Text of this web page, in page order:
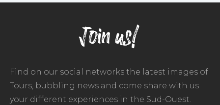
Join us!
Find on our social networks the latest images of
Tours, bubbling news and come share with us
your different experiences in the Sud-Ouest.